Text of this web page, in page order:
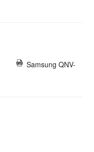
Samsung QNV-